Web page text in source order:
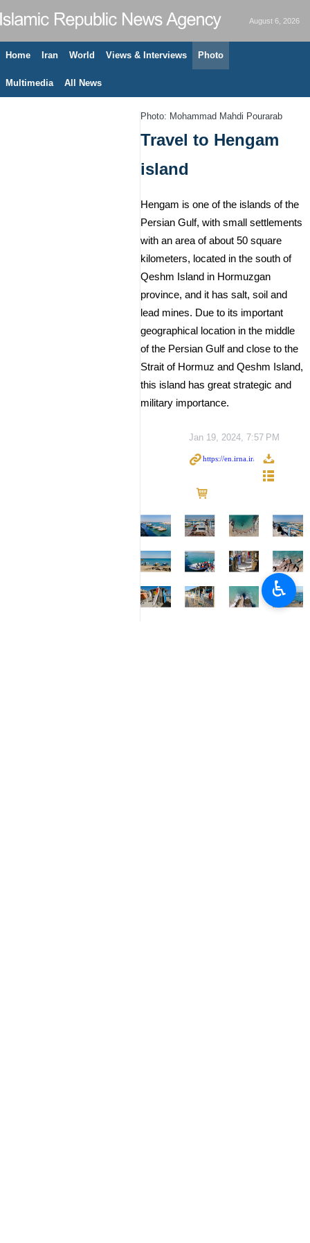
August 6, 2026
Home Iran World Views & Interviews Photo
Multimedia All News
Photo: Mohammad Mahdi Pourarab
Travel to Hengam
island
Hengam is one of the islands of the
Persian Gulf, with small settlements
with an area of ​​about 50 square
kilometers, located in the south of
Qeshm Island in Hormuzgan
province, and it has salt, soil and
lead mines. Due to its important
geographical location in the middle
of the Persian Gulf and close to the
Strait of Hormuz and Qeshm Island,
this island has great strategic and
military importance.
Jan 19, 2024, 7:57 PM
♿︎